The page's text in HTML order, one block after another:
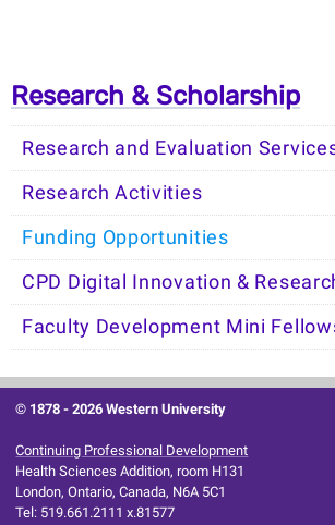
Research & Scholarship
Research and Evaluation
Research Activities
Funding Opportunities
CPD Digital Innovation &
Faculty Development Mini
© 1878 -2026 Western University
Continuing Professional Development
Health Sciences Addition, room H131
London, Ontario, Canada, N6A 5C1
Tel: 519.661.2111 x.81577